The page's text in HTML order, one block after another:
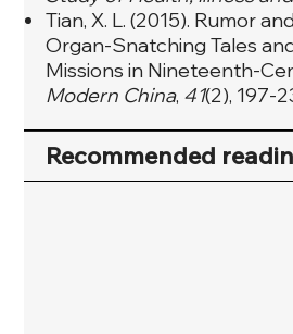
Tian, X. L. (2015). Rumor
Organ-Snatching Tales
Missions in Nineteenth-
Modern China, 41(2), 197-
Recommended